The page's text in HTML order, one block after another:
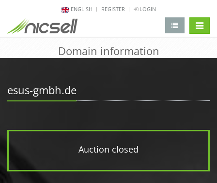
ENGLISH REGISTER LOGIN
Domain information
esus-gmbh.de
Auction closed